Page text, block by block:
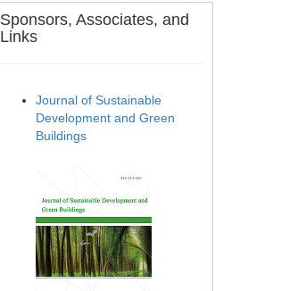
Sponsors, Associates, and
Links
Journal of Sustainable
Development and Green
Buildings